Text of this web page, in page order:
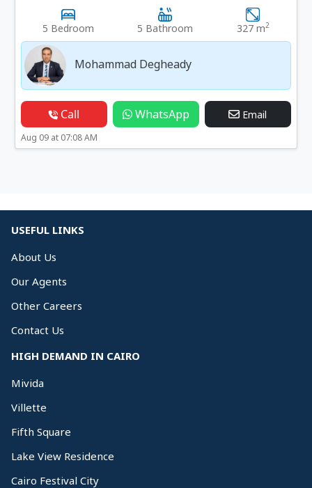
5 Bedroom 5 Bathroom 327 m2
Mohammad Degheady
Call WhatsApp Email
Aug 09 at 07:08 AM
USEFUL LINKS
About Us
Our Agents
Other Careers
Contact Us
HIGH DEMAND IN CAIRO
Mivida
Villette
Fifth Square
Lake View Residence
Cairo Festival City